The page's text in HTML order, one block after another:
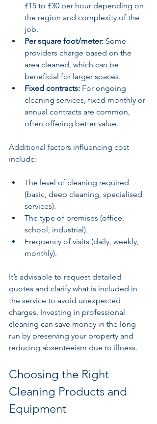
£15 to £30 per hour depending on
the region and complexity of the
job.
Per square foot/meter: Some
providers charge based on the
area cleaned, which can be
beneficial for larger spaces.
Fixed contracts: For ongoing
cleaning services, fixed monthly or
annual contracts are common,
often offering better value.
Additional factors influencing cost
include:
The level of cleaning required
(basic, deep cleaning, specialised
services).
The type of premises (office,
school, industrial).
Frequency of visits (daily, weekly,
monthly).
It’s advisable to request detailed
quotes and clarify what is included in
the service to avoid unexpected
charges. Investing in professional
cleaning can save money in the long
run by preserving your property and
reducing absenteeism due to illness.
Choosing the Right
Cleaning Products and
Equipment